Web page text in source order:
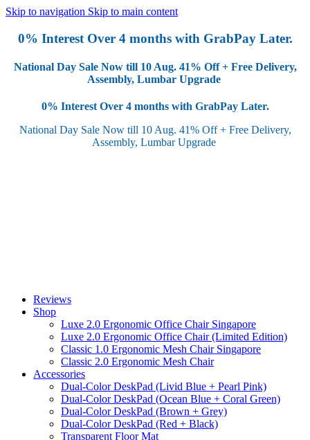
Skip to navigation Skip to main content
0% Interest Over 4 months with GrabPay Later.
National Day Sale Now till 10 Aug. 41% Off + Free Delivery,
Assembly, Lumbar Upgrade
0% Interest Over 4 months with GrabPay Later.
National Day Sale Now till 10 Aug. 41% Off + Free Delivery,
Assembly, Lumbar Upgrade
Reviews
Shop
Luxe 2.0 Ergonomic Office Chair Singapore
Luxe 2.0 Ergonomic Office Chair (Limited Edition)
Classic 1.0 Ergonomic Mesh Chair Singapore
Classic 2.0 Ergonomic Mesh Chair
Accessories
Dual-Color DeskPad (Livid Blue + Pearl Pink)
Dual-Color DeskPad (Ocean Blue + Coral Green)
Dual-Color DeskPad (Brown + Grey)
Dual-Color DeskPad (Red + Black)
Transparent Floor Mat